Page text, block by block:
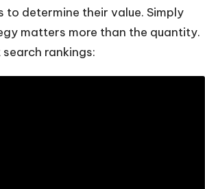
determine their value. Simply
matters more than the quantity.
rankings: